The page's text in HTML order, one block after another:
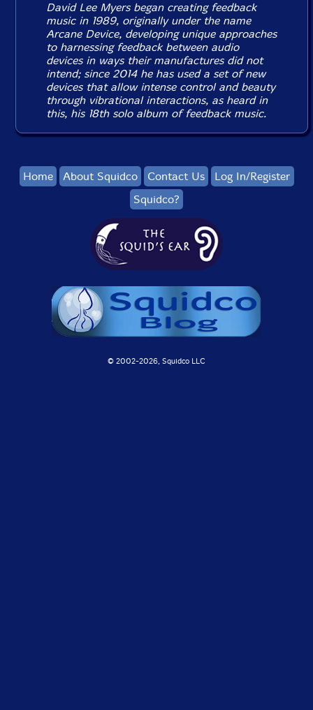
David Lee Myers began creating feedback
music in 1989, originally under the name
Arcane Device, developing unique approaches
to harnessing feedback between audio
devices in ways their manufactures did not
intend; since 2014 he has used a set of new
devices that allow intense control and beauty
through vibrational interactions, as heard in
this, his 18th solo album of feedback music.
Home About Squidco Contact Us
Log In/Register
Squidco?
© 2002-2026, Squidco LLC